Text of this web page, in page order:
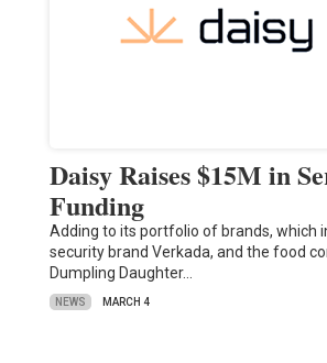
Daisy Raises $15M in
Funding
Adding to its portfolio of brands, which
security brand Verkada, and the food
Dumpling Daughter…
NEWS MARCH 4